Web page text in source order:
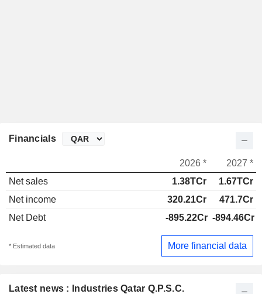
Latest news : Industries Qatar Q.P.S.C.
Financials
2026 *
2027 *
Net sales
1.38TCr
1.67TCr
Net income
320.21Cr
471.7Cr
Net Debt
-895.22Cr -894.46Cr
* Estimated data More financial data